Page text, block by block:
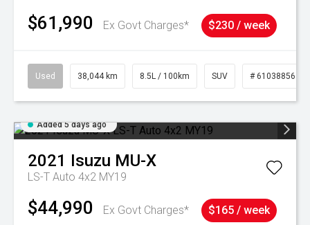
$61,990 Ex Govt Charges* $230 / week
Used 38,044 km 8.5L / 100km SUV # 61038856
Added 5 days ago
2021 Isuzu MU-X
LS-T Auto 4x2 MY19
$44,990 Ex Govt Charges* $165 / week